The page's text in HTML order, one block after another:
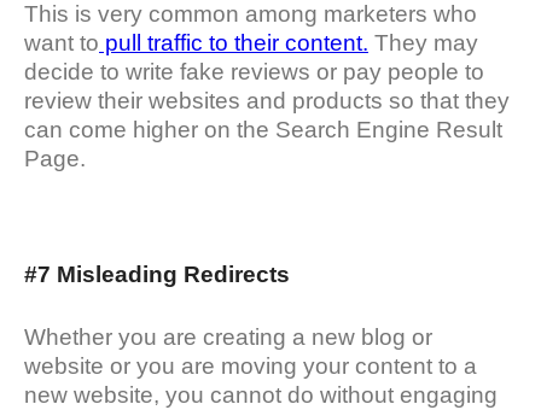
This is very common among marketers who
want to pull traffic to their content. They may
decide to write fake reviews or pay people to
review their websites and products so that they
can come higher on the Search Engine Result
Page.
#7 Misleading Redirects
Whether you are creating a new blog or
website or you are moving your content to a
new website, you cannot do without engaging